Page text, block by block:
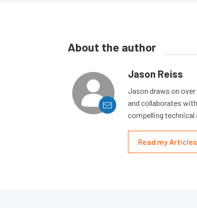
About the author
Jason Reiss
Jason draws on
and collaborates
compelling technical
Read my Articles